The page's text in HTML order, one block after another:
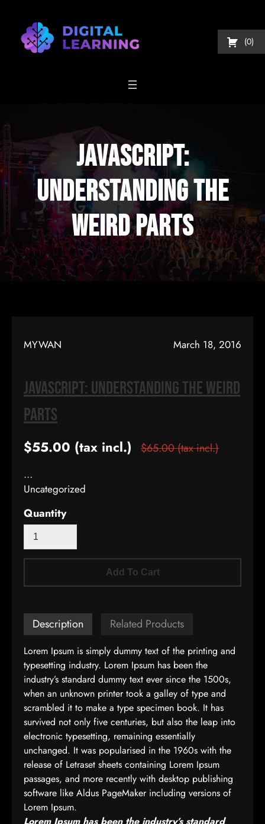
content
JavaScript:
Understanding The
Weird Parts
MYWAN March 18, 2016
JavaScript: Understanding The Weird
Parts
$55.00 (tax incl.) $65.00(tax incl.)
…
Uncategorized
Quantity
Add To Cart
Description Related Products
Lorem Ipsum is simply dummy text of the printing and
typesetting industry. Lorem Ipsum has been the
industry’s standard dummy text ever since the 1500s,
when an unknown printer took a galley of type and
scrambled it to make a type specimen book. It has
survived not only five centuries, but also the leap into
electronic typesetting, remaining essentially
unchanged. It was popularised in the 1960s with the
release of Letraset sheets containing Lorem Ipsum
passages, and more recently with desktop publishing
software like Aldus PageMaker including versions of
Lorem Ipsum.
Lorem Ipsum has been the industry’s standard
0